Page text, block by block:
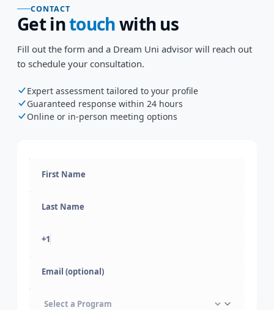
CONTACT
Get intouchwith us
Fill out the form and a Dream Uni advisor will reach out
to schedule your consultation.
Expert assessment tailored to your profile
Guaranteed response within 24 hours
Online or in-person meeting options
+1
Email (optional)